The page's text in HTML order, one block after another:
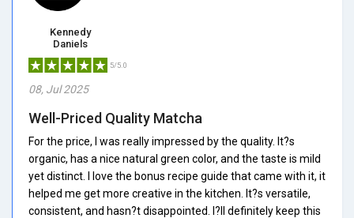
Kennedy
Daniels
5/5.0
08, Jul 2025
Well-Priced Quality Matcha
For the price, I was really impressed by the quality. It?s
organic, has a nice natural green color, and the taste is mild
yet distinct. I love the bonus recipe guide that came with it, it
helped me get more creative in the kitchen. It?s versatile,
consistent, and hasn?t disappointed. I?ll definitely keep this